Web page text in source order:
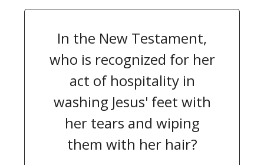
In the New Testament,
who is recognized for her
act of hospitality in
washing Jesus' feet with
her tears and wiping
them with her hair?